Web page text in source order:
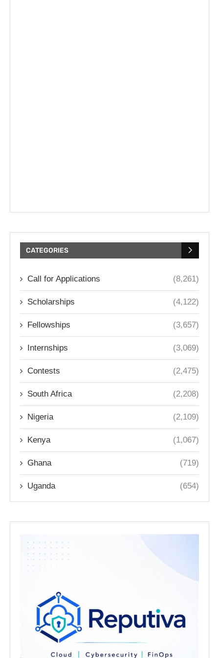
CATEGORIES
Call for Applications (8,261)
Scholarships (4,122)
Fellowships (3,657)
Internships (3,069)
Contests (2,475)
South Africa (2,208)
Nigeria (2,109)
Kenya (1,067)
Ghana (719)
Uganda (654)